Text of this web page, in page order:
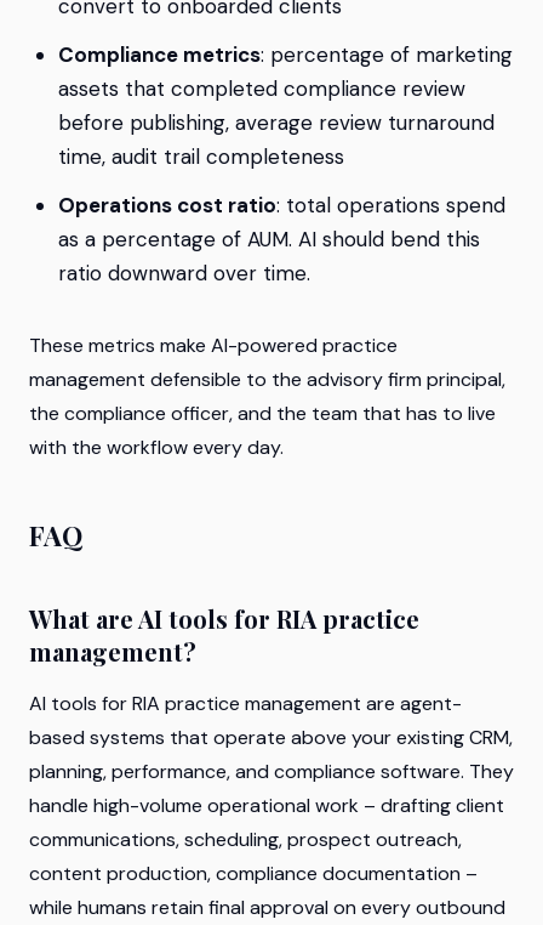
convert to onboarded clients
Compliance metrics: percentage of marketing
assets that completed compliance review
before publishing, average review turnaround
time, audit trail completeness
Operations cost ratio: total operations spend
as a percentage of AUM. AI should bend this
ratio downward over time.
These metrics make AI-powered practice
management defensible to the advisory firm principal,
the compliance officer, and the team that has to live
with the workflow every day.
FAQ
What are AI tools for RIA practice
management?
AI tools for RIA practice management are agent-
based systems that operate above your existing CRM,
planning, performance, and compliance software. They
handle high-volume operational work – drafting client
communications, scheduling, prospect outreach,
content production, compliance documentation –
while humans retain final approval on every outbound